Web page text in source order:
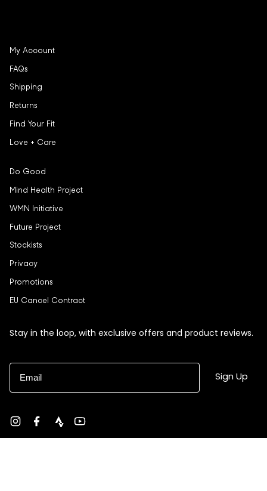
My Account
FAQs
Shipping
Returns
Find Your Fit
Love + Care
Do Good
Mind Health Project
WMN Initiative
Future Project
Stockists
Privacy
Promotions
EU Cancel Contract
Stay in the loop, with exclusive offers and product reviews.
Email
Sign Up
InstagramFacebook
strava